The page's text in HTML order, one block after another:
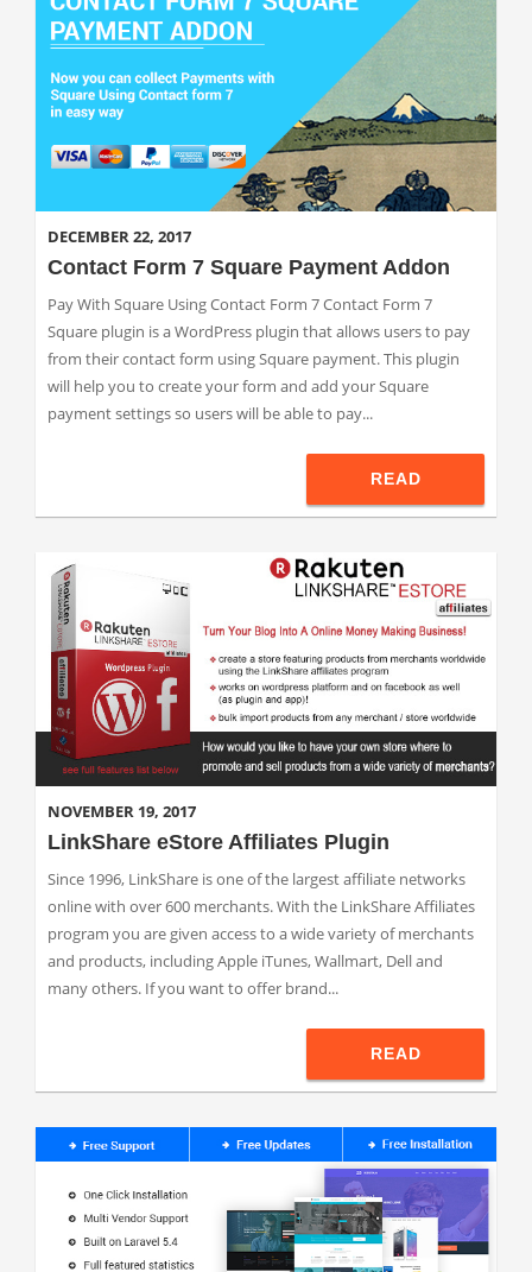
DECEMBER 22, 2017
Contact Form 7 Square Payment Addon
Pay With Square Using Contact Form 7 Contact Form 7
Square plugin is a WordPress plugin that allows users to pay
from their contact form using Square payment. This plugin
will help you to create your form and add your Square
payment settings so users will be able to pay...
READ
NOVEMBER 19, 2017
LinkShare eStore Affiliates Plugin
Since 1996, LinkShare is one of the largest affiliate networks
online with over 600 merchants. With the LinkShare Affiliates
program you are given access to a wide variety of merchants
and products, including Apple iTunes, Wallmart, Dell and
many others. If you want to offer brand...
READ